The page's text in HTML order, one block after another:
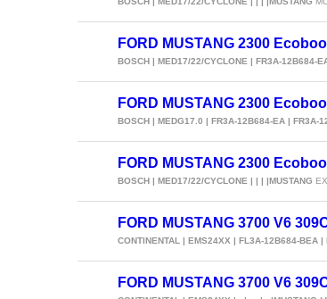
FORD MUSTANG 2300
BOSCH | MED17/22/CYCLONE | FR3A-12B684-
FORD MUSTANG 2300
BOSCH | MEDG17.0 | FR3A-12B684-EA | FR3A-
FORD MUSTANG 2300
BOSCH | MED17/22/CYCLONE | | | |MUSTANG
FORD MUSTANG 3700 V6
CONTINENTAL | EMS24XX | FL3A-12B684-BEA
FORD MUSTANG 3700 V6